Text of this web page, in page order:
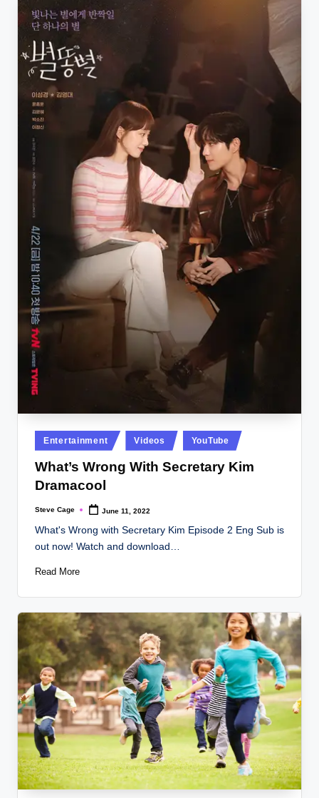
Posted
in
Entertainment Videos YouTube
What’s Wrong With Secretary Kim
Dramacool
Posted
Steve Cage June 11, 2022
What's Wrong with Secretary Kim Episode 2 Eng Sub is
out now! Watch and download…
Read More